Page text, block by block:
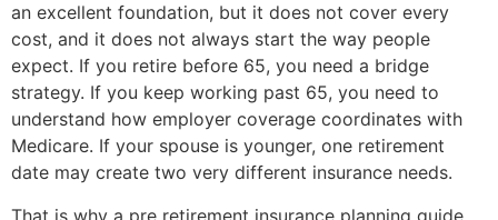
an excellent foundation, but it does not cover every
cost, and it does not always start the way people
expect. If you retire before 65, you need a bridge
strategy. If you keep working past 65, you need to
understand how employer coverage coordinates with
Medicare. If your spouse is younger, one retirement
date may create two very different insurance needs.
That is why a pre retirement insurance planning guide